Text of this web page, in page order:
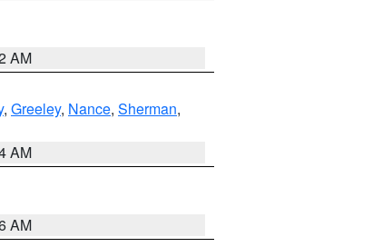
AM
, Greeley, Nance, Sherman,
AM
AM